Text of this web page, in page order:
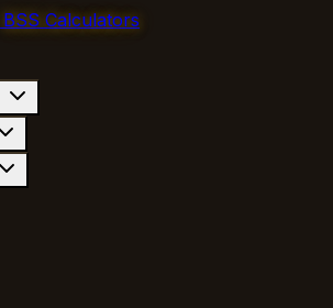
BSS Calculators